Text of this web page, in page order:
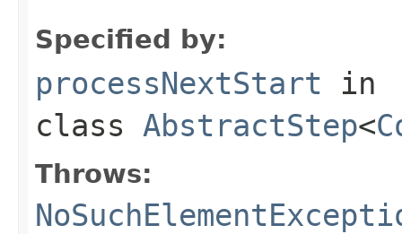
Specified by:
processNextStart in
class AbstractStep<
Throws: